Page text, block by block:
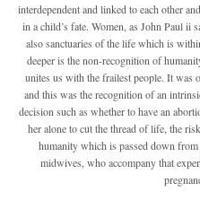
interdependent and linked to each other
in a child’s fate. Women, as John Paul ii
also sanctuaries of the life which is
deeper is the non-recognition of
unites us with the frailest people. It was
and this was the recognition of an
decision such as whether to have an
her alone to cut the thread of life, the
humanity which is passed down
midwives, who accompany that